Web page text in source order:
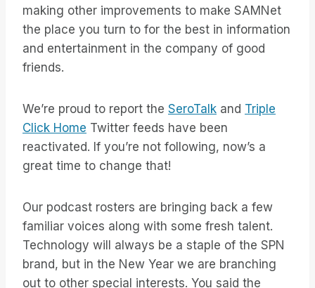
making other improvements to make SAMNet
the place you turn to for the best in information
and entertainment in the company of good
friends.
We’re proud to report the SeroTalk and Triple
Click Home Twitter feeds have been
reactivated. If you’re not following, now’s a
great time to change that!
Our podcast rosters are bringing back a few
familiar voices along with some fresh talent.
Technology will always be a staple of the SPN
brand, but in the New Year we are branching
out to other special interests. You said the